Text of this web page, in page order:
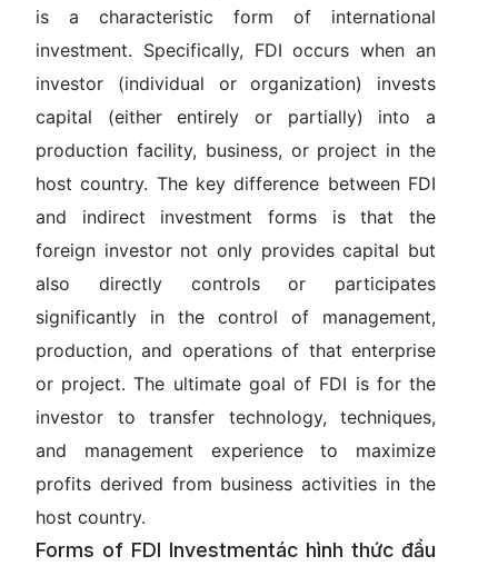
is a characteristic form of international
investment. Specifically, FDI occurs when an
investor (individual or organization) invests
capital (either entirely or partially) into a
production facility, business, or project in the
host country. The key difference between FDI
and indirect investment forms is that the
foreign investor not only provides capital but
also directly controls or participates
significantly in the control of management,
production, and operations of that enterprise
or project. The ultimate goal of FDI is for the
investor to transfer technology, techniques,
and management experience to maximize
profits derived from business activities in the
host country.
Forms of FDI Investmentác hình thức đầu